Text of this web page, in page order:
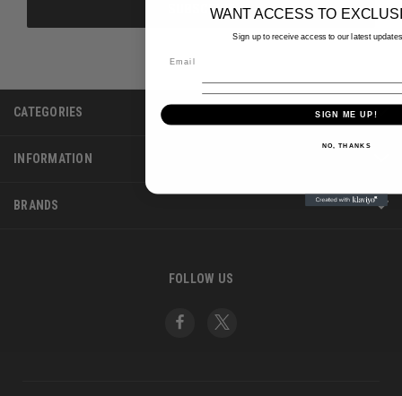
CATEGORIES
INFORMATION
BRANDS
FOLLOW US
WANT ACCESS TO
Sign up to receive access to our latest
SIGN ME UP!
NO, THANKS